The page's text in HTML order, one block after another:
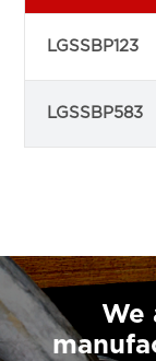
LGSSBP123
LGSSBP583
We